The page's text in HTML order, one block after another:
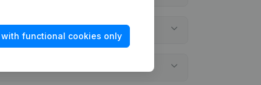
with functional cookies only